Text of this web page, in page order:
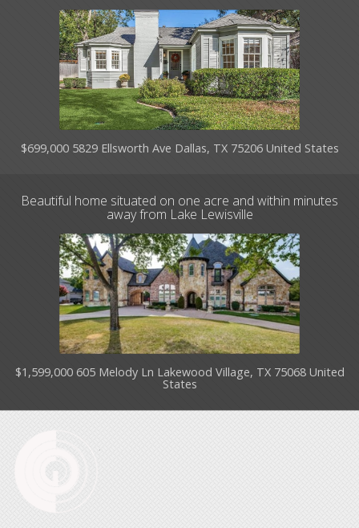
$699,000 5829 Ellsworth Ave Dallas, TX 75206 United States
Beautiful home situated on one acre and within minutes
away from Lake Lewisville
$1,599,000 605 Melody Ln Lakewood Village, TX 75068 United
States